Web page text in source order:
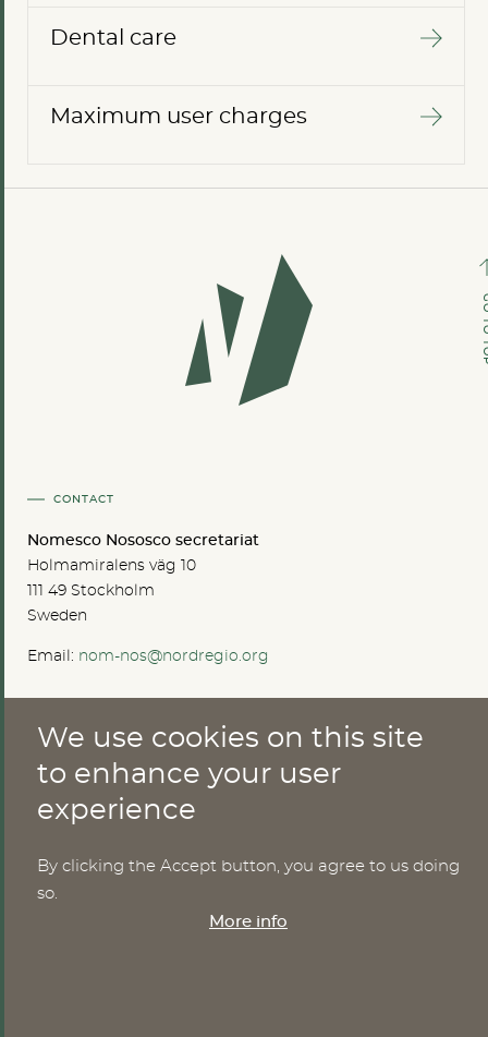
Dental care
Maximum user charges
CONTACT
Nomesco Nososco secretariat
Holmamiralens väg 10
111 49 Stockholm
Sweden
Email: nom-nos@nordregio.org
ABOUT
Publications
Methods
Who are we?
Cookies
GO
We use cookies on this site
to enhance your user
experience
By clicking the Accept button, you agree to us doing
so.
More info